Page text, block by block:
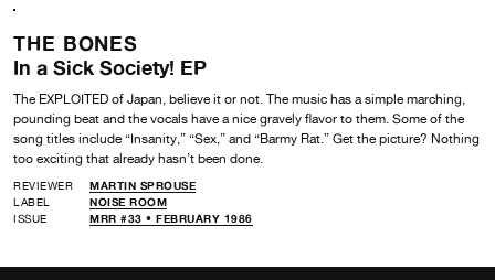
THE BONES
In a Sick Society! EP
The EXPLOITED of Japan, believe it or not. The music has a simple marching,
pounding beat and the vocals have a nice gravely flavor to them. Some of the
song titles include “Insanity,” “Sex,” and “Barmy Rat.” Get the picture? Nothing
too exciting that already hasn’t been done.
REVIEWER
MARTIN SPROUSE
LABEL
NOISE ROOM
ISSUE
MRR #33 • FEBRUARY 1986